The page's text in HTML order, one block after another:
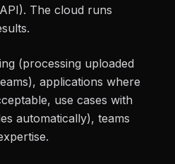
The cloud runs
(processing uploaded
applications where
use cases with
automatically), teams